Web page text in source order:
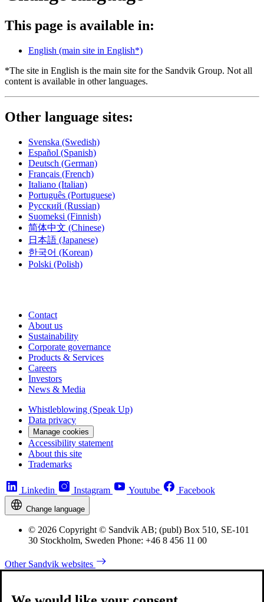
This page is available in:
English (main site in English*)
*The site in English is the main site for the Sandvik Group. Not all
content is available in other languages.
Other language sites:
Svenska (Swedish)
Español (Spanish)
Deutsch (German)
Français (French)
Italiano (Italian)
Português (Portuguese)
Русский (Russian)
Suomeksi (Finnish)
简体中文 (Chinese)
日本語 (Japanese)
한국어 (Korean)
Polski (Polish)
Contact
About us
Sustainability
Corporate governance
Products & Services
Careers
Investors
News & Media
Whistleblowing (Speak Up)
Data privacy
Manage cookies
Accessibility statement
About this site
Trademarks
Linkedin Instagram Youtube Facebook
Change language
© 2026 Copyright © Sandvik AB; (publ) Box 510, SE-101
30 Stockholm, Sweden Phone: +46 8 456 11 00
Other Sandvik websites